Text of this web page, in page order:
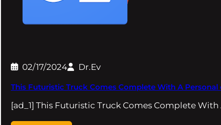
02/17/2024 Dr.Ev
This Futuristic Truck Comes Complete With A Personal
[ad_1] This Futuristic Truck Comes Complete With